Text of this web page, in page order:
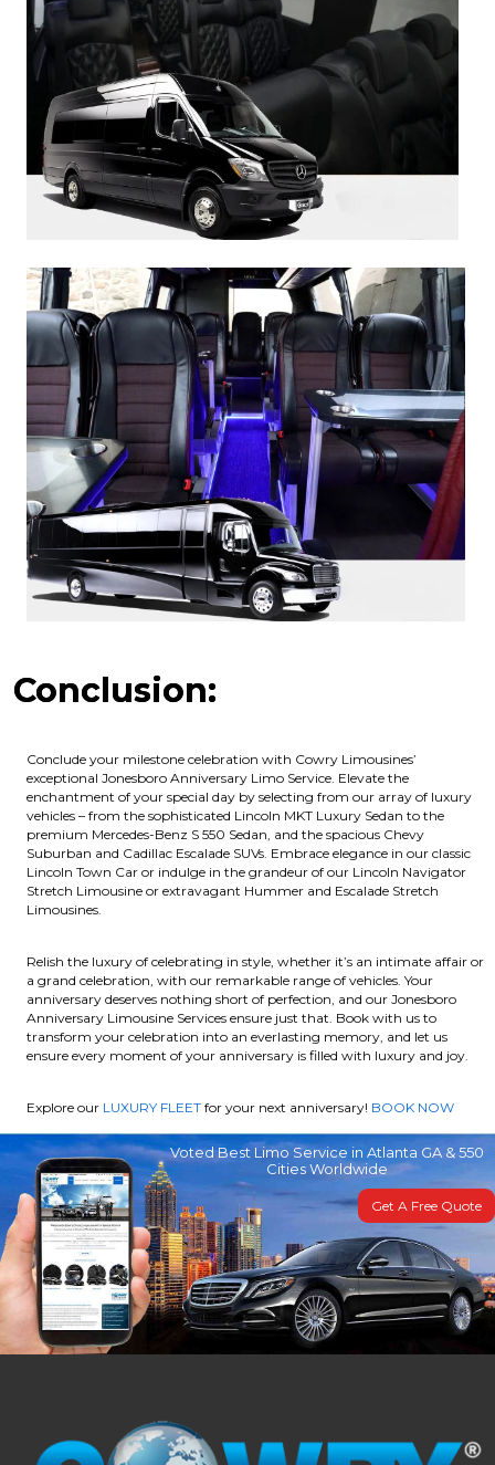
Conclusion:
Conclude your milestone celebration with Cowry Limousines’
exceptional Jonesboro Anniversary Limo Service. Elevate the
enchantment of your special day by selecting from our array of luxury
vehicles – from the sophisticated Lincoln MKT Luxury Sedan to the
premium Mercedes-Benz S 550 Sedan, and the spacious Chevy
Suburban and Cadillac Escalade SUVs. Embrace elegance in our classic
Lincoln Town Car or indulge in the grandeur of our Lincoln Navigator
Stretch Limousine or extravagant Hummer and Escalade Stretch
Limousines.
Relish the luxury of celebrating in style, whether it’s an intimate affair or
a grand celebration, with our remarkable range of vehicles. Your
anniversary deserves nothing short of perfection, and our Jonesboro
Anniversary Limousine Services ensure just that. Book with us to
transform your celebration into an everlasting memory, and let us
ensure every moment of your anniversary is filled with luxury and joy.
Explore our LUXURY FLEET for your next anniversary! BOOK NOW
Voted Best Limo Service in Atlanta GA & 550
Cities Worldwide
Get A Free Quote